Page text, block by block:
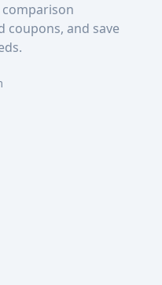
coupons, and save